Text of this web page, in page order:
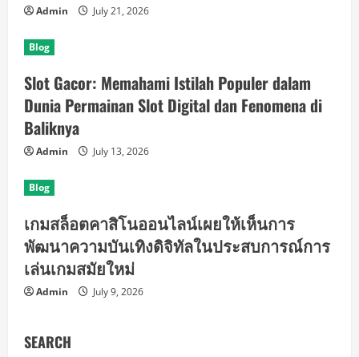
Admin July 21, 2026
Blog
Slot Gacor: Memahami Istilah Populer dalam
Dunia Permainan Slot Digital dan Fenomena di
Baliknya
Admin July 13, 2026
Blog
เกมสล็อตคาสิโนออนไลน์เผยให้เห็นการ
พัฒนาความบันเทิงดิจิทัลในประสบการณ์การ
เล่นเกมสมัยใหม่
Admin July 9, 2026
SEARCH